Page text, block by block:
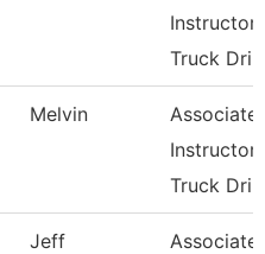
Instructor-
Truck Dri
Melvin
Associate
Instructor-
Truck Dri
Jeff
Associate